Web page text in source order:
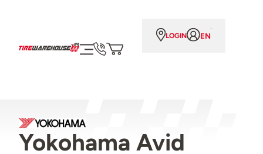
LOGIN EN
Yokohama Avid